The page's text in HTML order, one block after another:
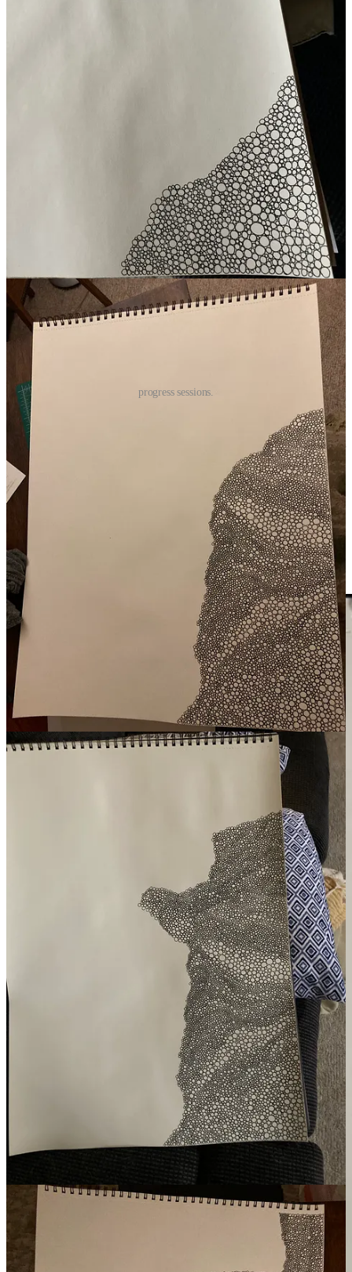
And I’m so pleased because I have loved every single moment of
this 18 x 24-inch drawing coming into being. Every circle (or near
circle, and some not near circles at all) I put down is, if not a
Which, I love observing: my hand starts moving too quickly or
wobbles more when I’m hungry or tired. If I slow my hand down,
my breath slows with a sigh. When my eyeballs get unfocused, I
need some water or just to stop and probably to nap.
And when I set the drawing on a table, I marvel at it every time I
pass it by. I mean, just, like really love on it. I talk to it. I tell it how
much I love it. How beautiful it is. I don’t even care if this is weird!
I can’t see the patterns forming when I’m drawing, so looking at it
from a distance, especially just after adding circles, is a whole thing.
progress sessions.
Last week, I had to take care of some other things and didn’t have
the time or energy to make any progress and I physically yearned for
it. Stopped to admire it on several occasions. I frequently wanted to
drop everything and draw more circles.
And when finally I was at a stopping point between tasks and there
was nothing immediately pressing, I picked it up again and spent a
couple of hours with it. My hand felt rusty, and I was full of delight.
(I’d prefer to be making circles right now than writing about making
circles, but I also want to share it with you!)